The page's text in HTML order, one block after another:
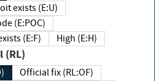
exists (E:U)
(E:POC)
(E:F)
High (E:H)
(RL)
Official fix (RL:OF)